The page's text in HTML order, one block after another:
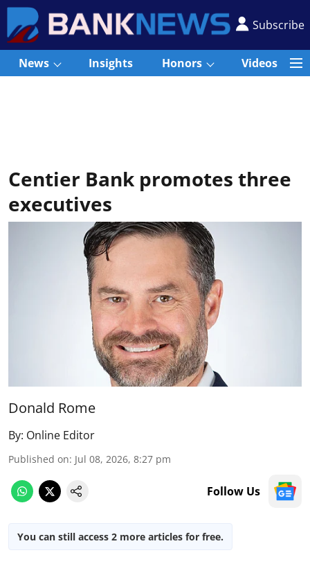
Subscribe
News Insights Honors Videos
Centier Bank promotes three
executives
Donald Rome
By: Online Editor
Published on: Jul 08, 2026, 8:27 pm
Follow Us
You can still access 2 more articles for free.